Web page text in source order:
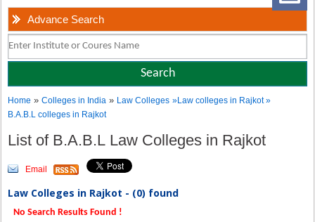
Advance Search
Home »Colleges in India » Law Colleges »Law colleges in Rajkot »
B.A.B.L colleges in Rajkot
List of B.A.B.L Law Colleges in Rajkot
Email
Law Colleges in Rajkot - (0) found
No Search Results Found !